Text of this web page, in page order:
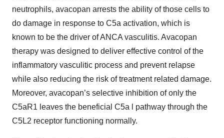
neutrophils, avacopan arrests the ability of those cells to
do damage in response to C5a activation, which is
known to be the driver of ANCA vasculitis. Avacopan
therapy was designed to deliver effective control of the
inflammatory vasculitic process and prevent relapse
while also reducing the risk of treatment related damage.
Moreover, avacopan’s selective inhibition of only the
C5aR1 leaves the beneficial C5a l pathway through the
C5L2 receptor functioning normally.